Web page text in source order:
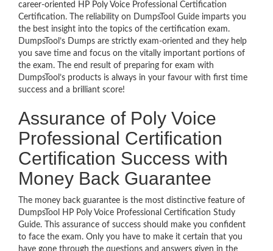
career-oriented HP Poly Voice Professional Certification
Certification. The reliability on DumpsTool Guide imparts you
the best insight into the topics of the certification exam.
DumpsTool’s Dumps are strictly exam-oriented and they help
you save time and focus on the vitally important portions of
the exam. The end result of preparing for exam with
DumpsTool’s products is always in your favour with first time
success and a brilliant score!
Assurance of Poly Voice
Professional Certification
Certification Success with
Money Back Guarantee
The money back guarantee is the most distinctive feature of
DumpsTool HP Poly Voice Professional Certification Study
Guide. This assurance of success should make you confident
to face the exam. Only you have to make it certain that you
have gone through the questions and answers given in the